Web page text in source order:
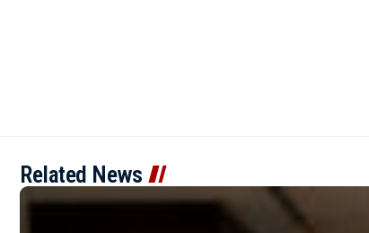
Related News